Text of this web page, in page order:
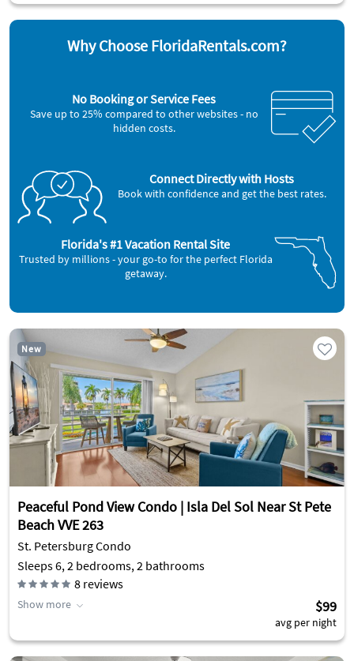
Why Choose FloridaRentals.com?
No Booking or Service Fees
Save up to 25% compared to other websites - no
hidden costs.
Connect Directly with Hosts
Book with confidence and get the best rates.
Florida's #1 Vacation Rental Site
Trusted by millions - your go-to for the perfect Florida
getaway.
New
Peaceful Pond View Condo | Isla Del Sol Near St Pete
Beach VVE 263
St. Petersburg Condo
Sleeps 6, 2 bedrooms, 2 bathrooms
8 reviews
Show more $99
avg per night